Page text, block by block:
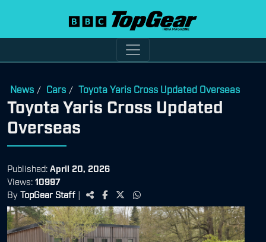
News / Cars / Toyota Yaris Cross Updated Overseas
Toyota Yaris Cross Updated
Overseas
Published: April 20, 2026
Views: 10997
By TopGear Staff |